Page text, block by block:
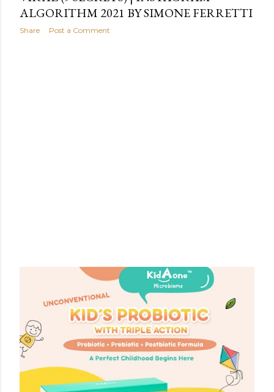
ALGORITHM 2021 BY SIMONE FERRETTI
Share Post a Comment